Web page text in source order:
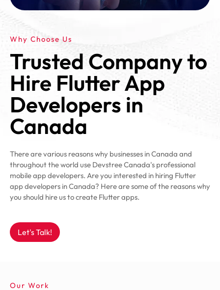
Why Choose Us
Trusted Company to
Hire Flutter App
Developers in
Canada
There are various reasons why businesses in Canada and
throughout the world use Devstree Canada's professional
mobile app developers. Are you interested in hiring Flutter
app developers in Canada? Here are some of the reasons why
you should hire us to create Flutter apps.
Let's Talk!
Our Work